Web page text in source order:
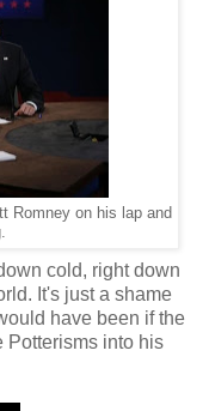
Romney on his lap and
cold, right down
It's just a shame
have been if the
Potterisms into his